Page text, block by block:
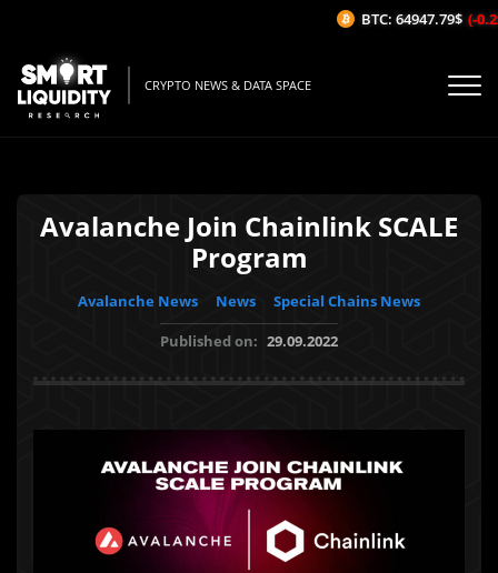
CRYPTO NEWS & DATA SPACE
Avalanche Join Chainlink SCALE
Program
Avalanche News News
Special Chains News
Published on: 29.09.2022
BTC: 64947.79$ (-